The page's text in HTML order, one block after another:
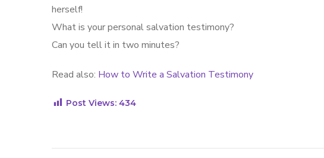
herself!
What is your personal salvation testimony?
Can you tell it in two minutes?
Read also: How to Write a Salvation Testimony
Post Views: 434